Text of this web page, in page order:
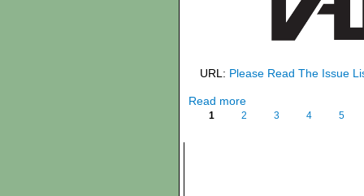
URL: Please Read The Issue
Read more
1 2 3 4 5